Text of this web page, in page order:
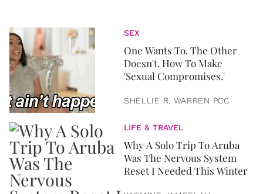
SEX
One Wants To. The Other
Doesn't. How To Make
'Sexual Compromises.'
SHELLIE R. WARREN PCC
LIFE & TRAVEL
Why A Solo Trip To Aruba
Was The Nervous System
Reset I Needed This Winter